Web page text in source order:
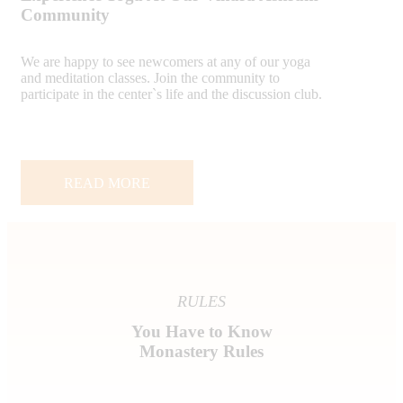
Community
We are happy to see newcomers at any of our yoga
and meditation classes. Join the community to
participate in the center`s life and the discussion club.
READ MORE
RULES
You Have to Know
Monastery Rules